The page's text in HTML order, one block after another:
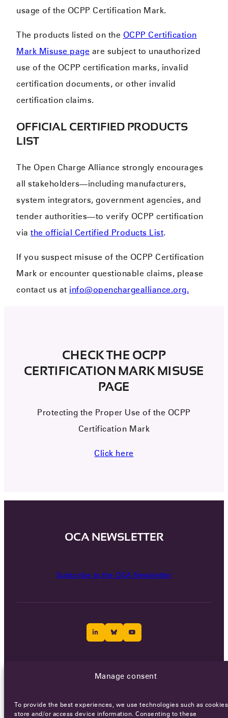
Manage consent
To provide the best experiences, we use technologies such as
store and/or access device information. Consenting to these
usage of the OCPP Certification Mark.
The products listed on the OCPP Certification
Mark Misuse page are subject to unauthorized
use of the OCPP certification marks, invalid
certification documents, or other invalid
certification claims.
OFFICIAL CERTIFIED PRODUCTS
LIST
The Open Charge Alliance strongly encourages
all stakeholders—including manufacturers,
system integrators, government agencies, and
tender authorities—to verify OCPP certification
viathe official Certified Products List.
If you suspect misuse of the OCPP Certification
Mark or encounter questionable claims, please
contact us at info@openchargealliance.org.
CHECK THE OCPP
CERTIFICATION MARK MISUSE
PAGE
Protecting the Proper Use of the OCPP
Certification Mark
Click here
OCA NEWSLETTER
Subscribe to the OCA Newsletter